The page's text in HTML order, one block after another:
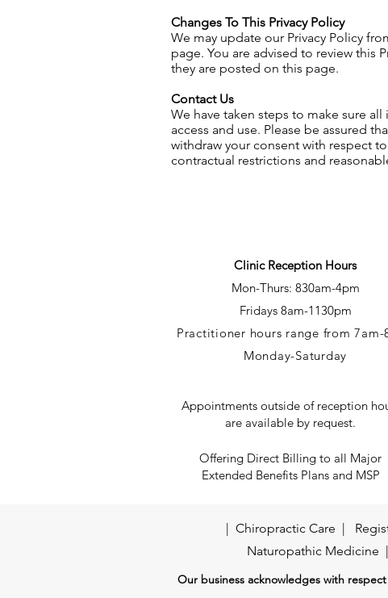
Changes To This Privacy Policy
We may update our Privacy Policy
page. You are advised to review this
they are posted on this page.
Contact Us
We have taken steps to make sure
access and use. Please be assured
withdraw your consent with respect
contractual restrictions and
Clinic Reception Hours
Mon-Thurs: 830am-4pm
Fridays8am-1130pm
Practitioner hours range from 7am-
Monday-Saturday
Appointments outside of reception
are available by request.
Offering Direct Billing to all Major
Extended Benefits Plans and MSP
| Chiropractic Care |
Naturopathic Medicine |
Our business acknowledges with